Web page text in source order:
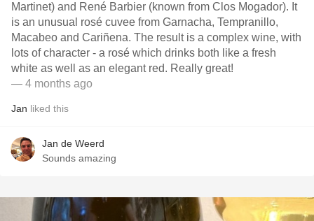
Martinet) and René Barbier (known from Clos Mogador). It
is an unusual rosé cuvee from Garnacha, Tempranillo,
Macabeo and Cariñena. The result is a complex wine, with
lots of character - a rosé which drinks both like a fresh
white as well as an elegant red. Really great!
— 4 months ago
Jan liked this
Jan de Weerd
Sounds amazing